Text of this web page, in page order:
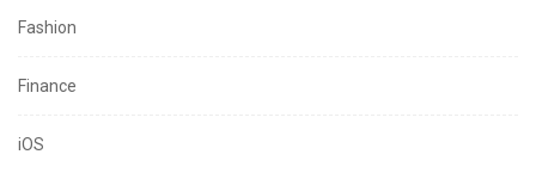
Fashion
Finance
iOS